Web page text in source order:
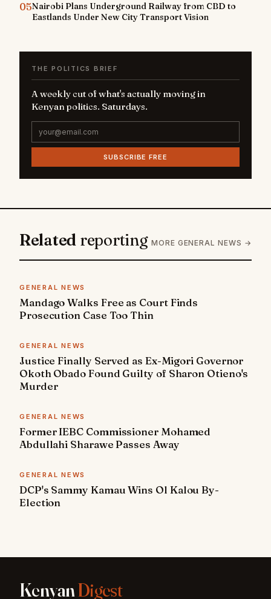
05Nairobi Plans Underground Railway from CBD to
Eastlands Under New City Transport Vision
THE POLITICS BRIEF
A weekly cut of what's actually moving in
Kenyan politics. Saturdays.
SUBSCRIBE FREE
Related reporting MORE GENERAL NEWS →
GENERAL NEWS
Mandago Walks Free as Court Finds
Prosecution Case Too Thin
GENERAL NEWS
Justice Finally Served as Ex-Migori Governor
Okoth Obado Found Guilty of Sharon Otieno's
Murder
GENERAL NEWS
Former IEBC Commissioner Mohamed
Abdullahi Sharawe Passes Away
GENERAL NEWS
DCP's Sammy Kamau Wins Ol Kalou By-
Election
KenyanDigest